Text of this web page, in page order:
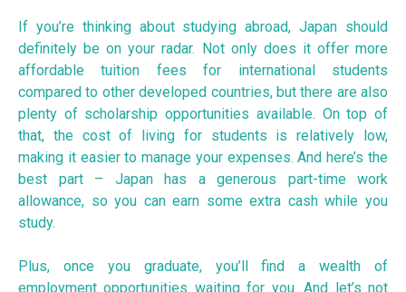
If you’re thinking about studying abroad, Japan should
definitely be on your radar. Not only does it offer more
affordable tuition fees for international students
compared to other developed countries, but there are also
plenty of scholarship opportunities available. On top of
that, the cost of living for students is relatively low,
making it easier to manage your expenses. And here’s the
best part – Japan has a generous part-time work
allowance, so you can earn some extra cash while you
study.
Plus, once you graduate, you’ll find a wealth of
employment opportunities waiting for you. And let’s not